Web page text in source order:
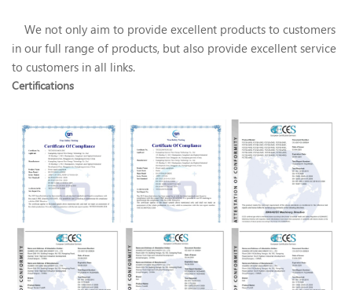
We not only aim to provide excellent products to customers
in our full range of products, but also provide excellent service
to customers in all links.
Certifications